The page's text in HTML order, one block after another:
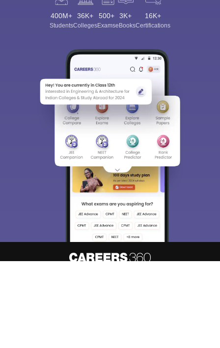
400M+
Students
36K+
Colleges
500+
Exams
3K+
eBooks
16K+
Certifications